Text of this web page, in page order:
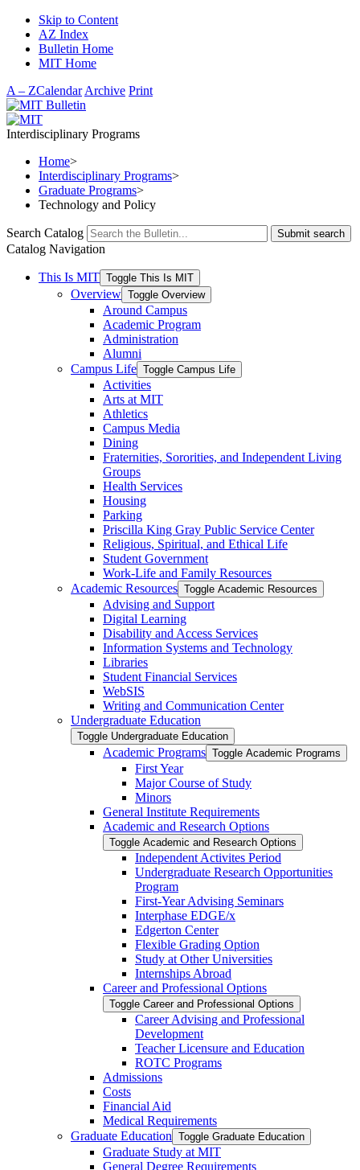
Skip to Content
AZ Index
Bulletin Home
MIT Home
A – ZCalendar Archive Print
Interdisciplinary Programs
Home>
Interdisciplinary Programs>
Graduate Programs>
Technology and Policy
Search Catalog Submit search
Catalog Navigation
This Is MIT Toggle This Is MIT
Overview Toggle Overview
Around Campus
Academic Program
Administration
Alumni
Campus Life Toggle Campus Life
Activities
Arts at MIT
Athletics
Campus Media
Dining
Fraternities, Sororities, and Independent Living
Groups
Health Services
Housing
Parking
Priscilla King Gray Public Service Center
Religious, Spiritual, and Ethical Life
Student Government
Work-​Life and Family Resources
Academic Resources Toggle Academic Resources
Advising and Support
Digital Learning
Disability and Access Services
Information Systems and Technology
Libraries
Student Financial Services
WebSIS
Writing and Communication Center
Undergraduate Education
Toggle Undergraduate Education
Academic Programs Toggle Academic Programs
First Year
Major Course of Study
Minors
General Institute Requirements
Academic and Research Options
Toggle Academic and Research Options
Independent Activites Period
Undergraduate Research Opportunities
Program
First-​Year Advising Seminars
Interphase EDGE/​x
Edgerton Center
Flexible Grading Option
Study at Other Universities
Internships Abroad
Career and Professional Options
Toggle Career and Professional Options
Career Advising and Professional
Development
Teacher Licensure and Education
ROTC Programs
Admissions
Costs
Financial Aid
Medical Requirements
Graduate Education Toggle Graduate Education
Graduate Study at MIT
General Degree Requirements